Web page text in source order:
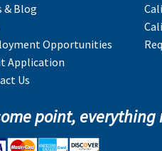
& Blog
Opportunities
Application
Us
point,